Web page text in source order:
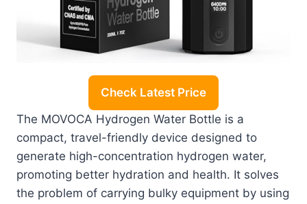
Check Latest Price
The MOVOCA Hydrogen Water Bottle is a
compact, travel-friendly device designed to
generate high-concentration hydrogen water,
promoting better hydration and health. It solves
the problem of carrying bulky equipment by using